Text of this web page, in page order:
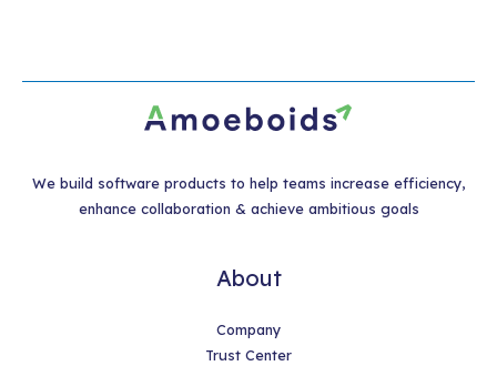
We build software products to help teams increase efficiency,
enhance collaboration & achieve ambitious goals
About
Company
Trust Center